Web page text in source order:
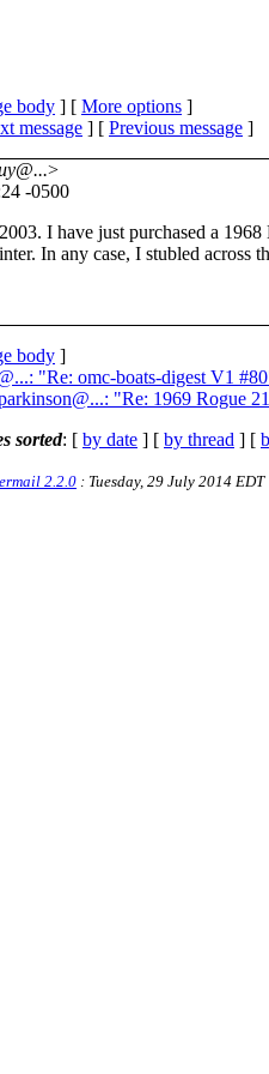
body ] [ More options ]
message ] [ Previous message ]
>
-0500
I have just purchased a
In any case, I stubled across
body ]
"Re: omc-boats-digest V1
"Re: 1969 Rogue
sorted: [ by date ] [ by thread ] [
2.2.0 : Tuesday, 29 July 2014 EDT